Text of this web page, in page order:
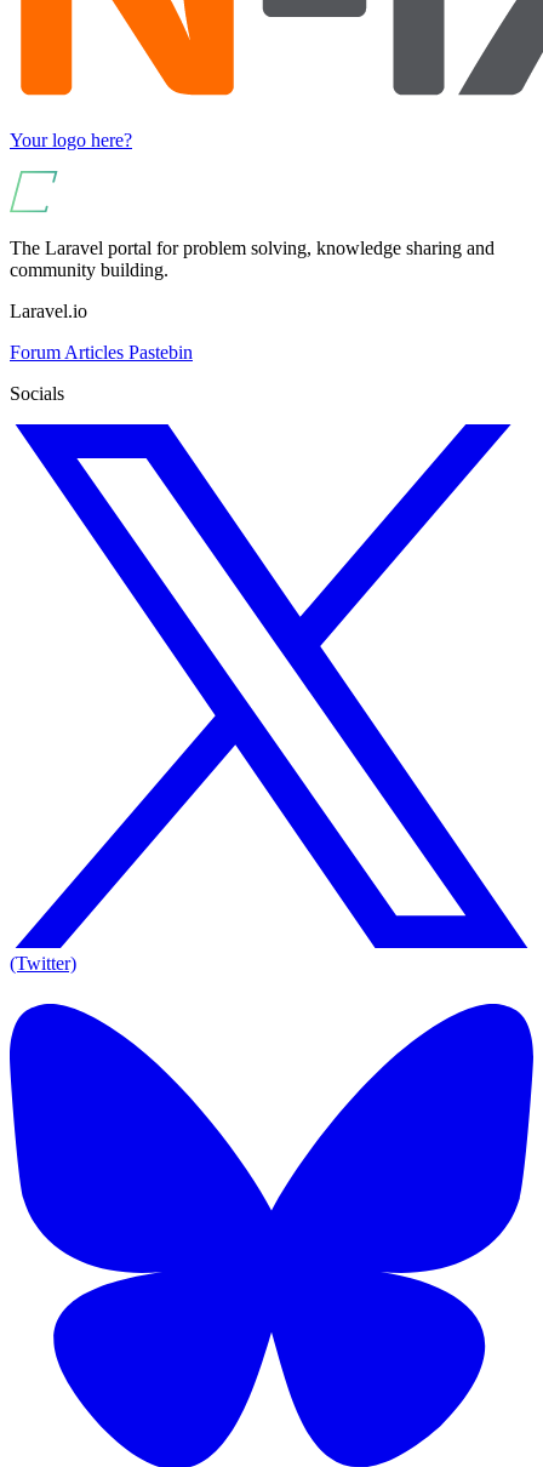
Your logo here?
The Laravel portal for problem solving, knowledge sharing and
community building.
Laravel.io
Forum Articles Pastebin
Socials
(Twitter)